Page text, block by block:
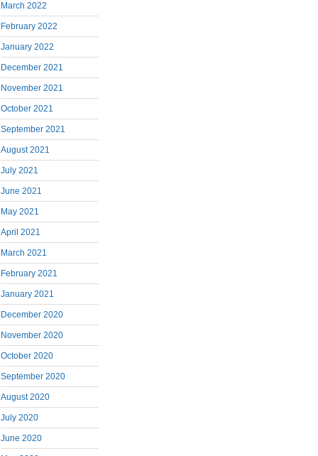
March 2022
February 2022
January 2022
December 2021
November 2021
October 2021
September 2021
August 2021
July 2021
June 2021
May 2021
April 2021
March 2021
February 2021
January 2021
December 2020
November 2020
October 2020
September 2020
August 2020
July 2020
June 2020